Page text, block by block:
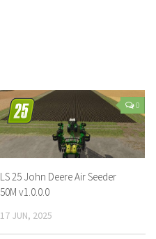
0
LS 25 John Deere Air Seeder
50M v1.0.0.0
17 JUN, 2025